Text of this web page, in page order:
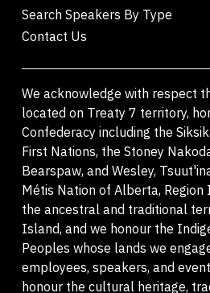
Search Speakers By Type
Contact Us
We acknowledge with respect
located on Treaty 7 territory,
Confederacy including the
First Nations, the Stoney
Bearspaw, and Wesley,
Métis Nation of Alberta,
the ancestral and traditional
Island, and we honour the
Peoples whose lands we
employees, speakers, and
honour the cultural heritage,